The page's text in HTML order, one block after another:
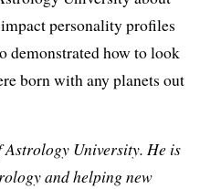
personality profiles
demonstrated how to look
born with any planets out
Astrology University. He is
and helping new